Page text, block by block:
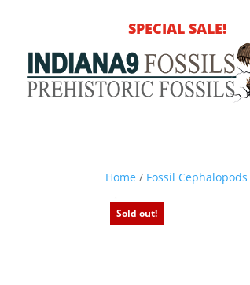
SPECIAL SALE!
Home / Fossil Cephalopods
Sold out!